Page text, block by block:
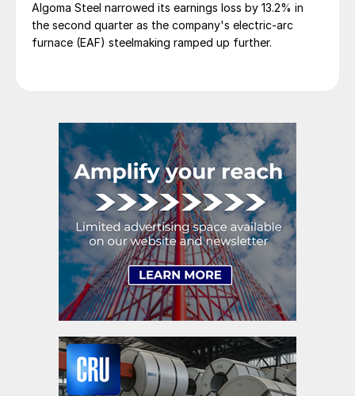
Algoma Steel narrowed its earnings loss by 13.2% in
the second quarter as the company's electric-arc
furnace (EAF) steelmaking ramped up further.